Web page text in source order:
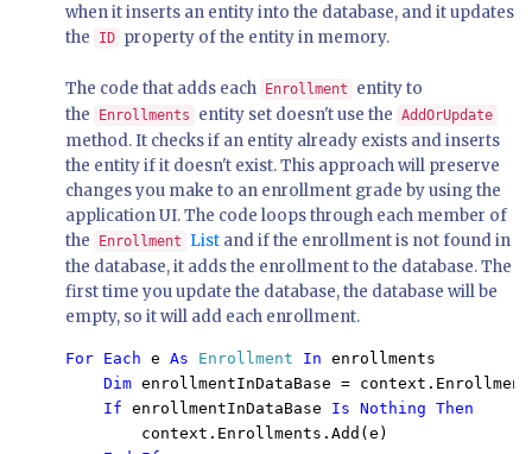
when it inserts an entity into the database, and it updates
the
ID property of the entity in memory.
The code that adds each Enrollment
entity to
the
Enrollments entity set doesn't use the AddOrUpdate
method. It checks if an entity already exists and inserts
the entity if it doesn't exist. This approach will preserve
changes you make to an enrollment grade by using the
application UI. The code loops through each member of
the
Enrollment List and if the enrollment is not found in
the database, it adds the enrollment to the database. The
first time you update the database, the database will be
empty, so it will add each enrollment.
For Each e As Enrollment In enrollments
    Dim
enrollmentInDataBase =
    If
enrollmentInDataBase
        context.Enrollments.Add(e)